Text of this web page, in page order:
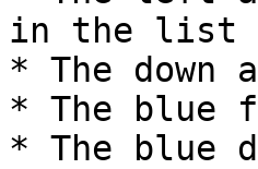
in the list
* The down
* The blue
* The blue